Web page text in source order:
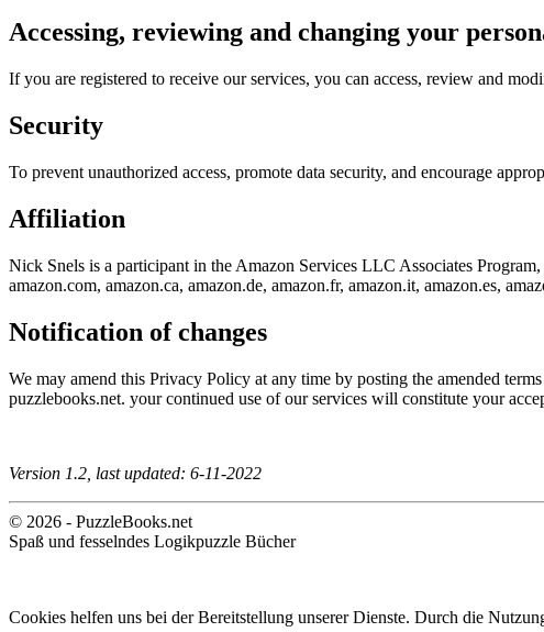
Accessing, reviewing and changing your
If you are registered to receive our services, you can access, review and
Security
To prevent unauthorized access, promote data security, and encourage
Affiliation
Nick Snels is a participant in the Amazon Services LLC Associates
amazon.com, amazon.ca, amazon.de, amazon.fr, amazon.it, amazon.es,
Notification of changes
We may amend this Privacy Policy at any time by posting the amended
puzzlebooks.net. your continued use of our services will constitute your
Version 1.2, last updated: 6-11-2022
© 2026 - PuzzleBooks.net
Spaß und fesselndes Logikpuzzle Bücher
Cookies helfen uns bei der Bereitstellung unserer Dienste. Durch die